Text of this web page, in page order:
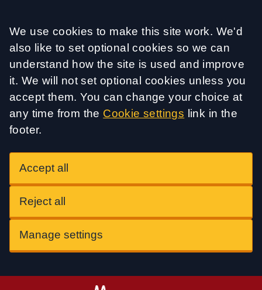
Accept all
We use cookies to make this site work. We'd
also like to set optional cookies so we can
understand how the site is used and improve
it. We will not set optional cookies unless you
accept them. You can change your choice at
any time from the Cookie settings link in the
footer.
Accept all
Reject all
Manage settings